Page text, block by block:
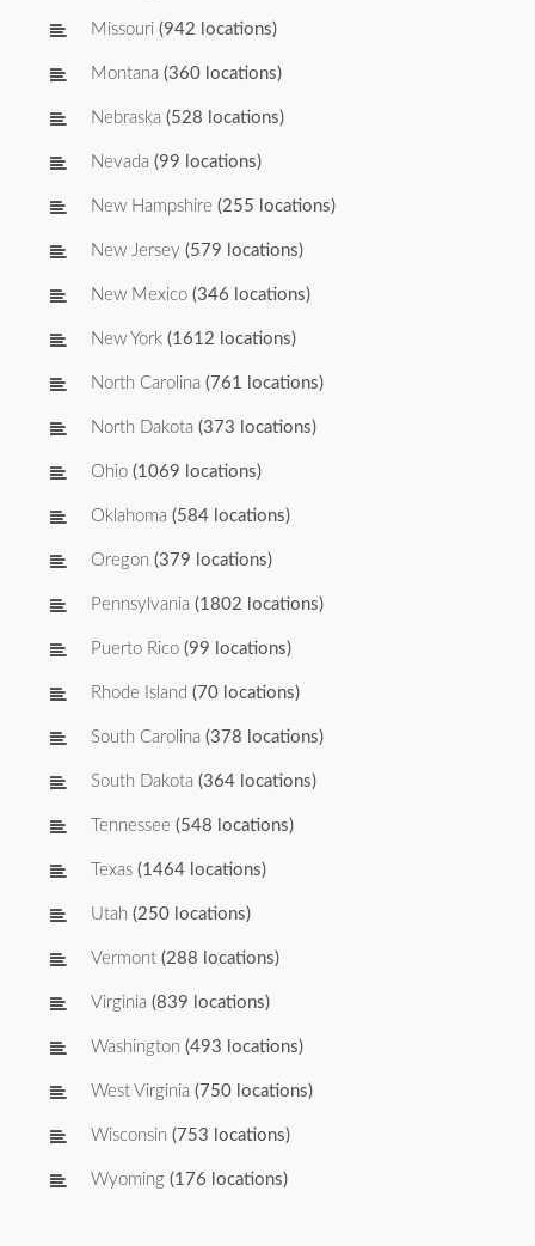
Missouri (942 locations)
Montana (360 locations)
Nebraska (528 locations)
Nevada (99 locations)
New Hampshire (255 locations)
New Jersey (579 locations)
New Mexico (346 locations)
New York (1612 locations)
North Carolina (761 locations)
North Dakota (373 locations)
Ohio (1069 locations)
Oklahoma (584 locations)
Oregon (379 locations)
Pennsylvania (1802 locations)
Puerto Rico (99 locations)
Rhode Island (70 locations)
South Carolina (378 locations)
South Dakota (364 locations)
Tennessee (548 locations)
Texas (1464 locations)
Utah (250 locations)
Vermont (288 locations)
Virginia (839 locations)
Washington (493 locations)
West Virginia (750 locations)
Wisconsin (753 locations)
Wyoming (176 locations)